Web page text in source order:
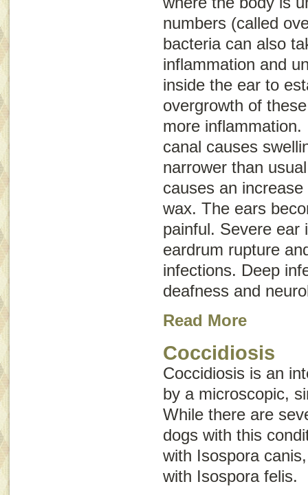
numbers (called
bacteria can also
inflammation and
inside the ear to
overgrowth of
more
canal causes
narrower than
causes an
wax. The ears
painful. Severe ear
eardrum rupture
infections. Deep
deafness and
Read More
Coccidiosis
Coccidiosis is an
by a microscopic,
While there are
dogs with this
with Isospora canis
with Isospora felis.